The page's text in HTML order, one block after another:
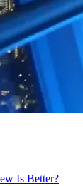
Is Better?